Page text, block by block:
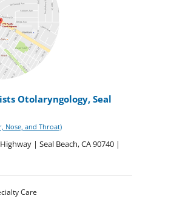
Otolaryngology, Seal
Nose, and Throat)
| Seal Beach, CA 90740 |
Care